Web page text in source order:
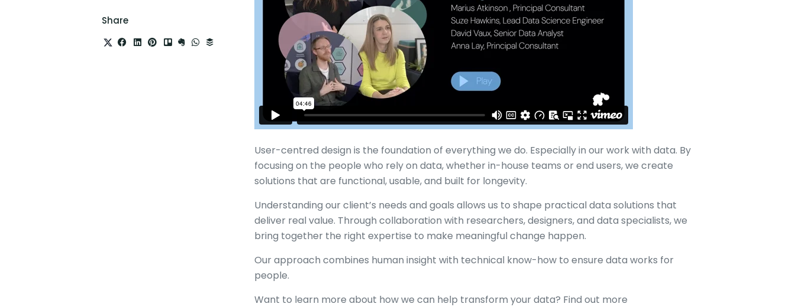
Share
User-centred design is the foundation of everything we do. Especially in our work with data. By
focusing on the people who rely on data, whether in-house teams or end users, we create
solutions that are functional, usable, and built for longevity.
Understanding our client’s needs and goals allows us to shape practical data solutions that
deliver real value. Through collaboration with researchers, designers, and data specialists, we
bring together the right expertise to make meaningful change happen.
Our approach combines human insight with technical know-how to ensure data works for
people.
Want to learn more about how we can help transform your data? Find out more